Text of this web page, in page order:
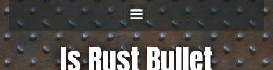
Is Rust Bullet